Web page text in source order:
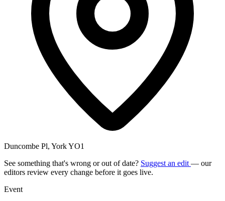
Duncombe Pl, York YO1
See something that's wrong or out of date? Suggest an edit — our
editors review every change before it goes live.
Event